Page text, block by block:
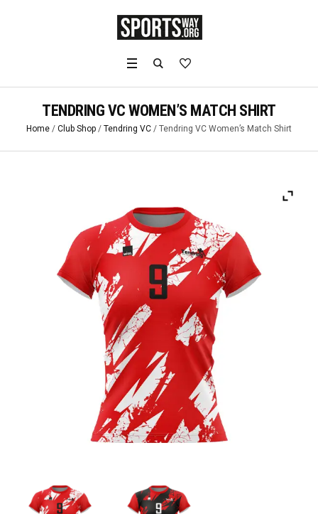
TENDRING VC WOMEN’S MATCH SHIRT
Home / Club Shop / Tendring VC / Tendring VC Women’s Match Shirt